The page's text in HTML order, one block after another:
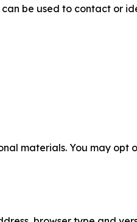
be used to contact or
materials. You may opt